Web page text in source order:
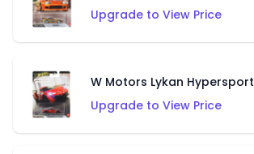
Upgrade to View Price
W Motors Lykan Hypersport
Upgrade to View Price